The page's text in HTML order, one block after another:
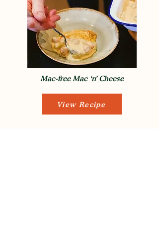
Mac-free Mac ‘n’ Cheese
View Recipe